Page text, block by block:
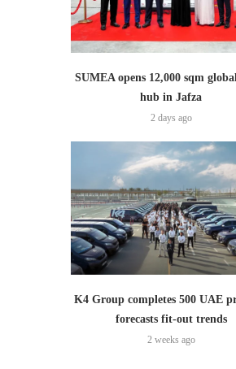
SUMEA opens 12,000 sqm
hub in Jafza
2 days ago
K4 Group completes 500 UAE
forecasts fit-out trends
2 weeks ago